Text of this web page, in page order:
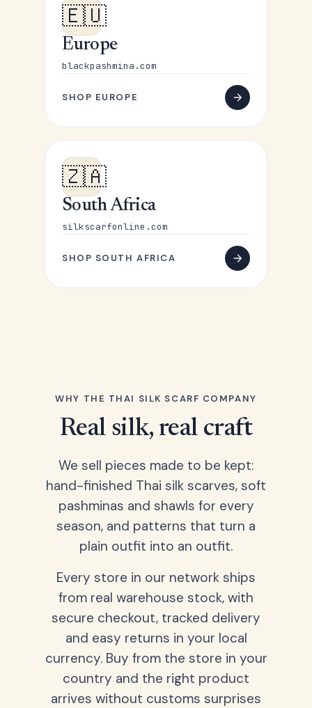
🇪🇺
Europe
blackpashmina.com
SHOP EUROPE
🇿🇦
South Africa
silkscarfonline.com
SHOP SOUTH AFRICA
WHY THE THAI SILK SCARF COMPANY
Real silk, real craft
We sell pieces made to be kept:
hand-finished Thai silk scarves, soft
pashminas and shawls for every
season, and patterns that turn a
plain outfit into an outfit.
Every store in our network ships
from real warehouse stock, with
secure checkout, tracked delivery
and easy returns in your local
currency. Buy from the store in your
country and the right product
arrives without customs surprises